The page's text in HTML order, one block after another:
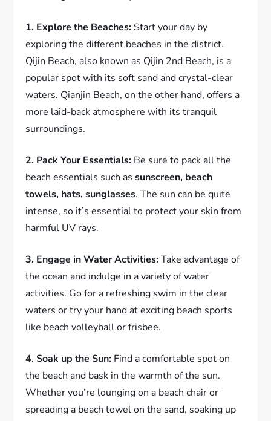
1. Explore the Beaches:Start your day by
exploring the different beaches in the district.
Qijin Beach, also known as Qijin 2nd Beach, is a
popular spot with its soft sand and crystal-clear
waters. Qianjin Beach, on the other hand, offers a
more laid-back atmosphere with its tranquil
surroundings.
2. Pack Your Essentials: Be sure to pack all the
beach essentials such assunscreen, beach
towels, hats, sunglasses. The sun can be quite
intense, so it’s essential to protect your skin from
harmful UV rays.
3. Engage in Water Activities:Take advantage of
the ocean and indulge in a variety of water
activities. Go for a refreshing swim in the clear
waters or try your hand at exciting beach sports
like beach volleyball or frisbee.
4. Soak up the Sun: Find a comfortable spot on
the beach and bask in the warmth of the sun.
Whether you’re lounging on a beach chair or
spreading a beach towel on the sand, soaking up